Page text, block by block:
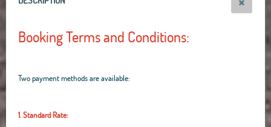
Booking Terms and Conditions:
Two payment methods are available:
1. Standard Rate: